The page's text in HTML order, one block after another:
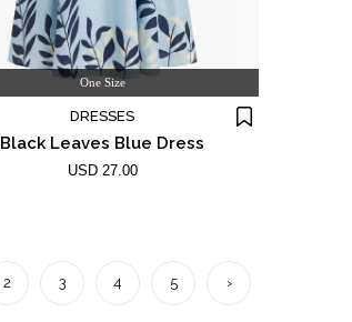
One Size
DRESSES
Black Leaves Blue Dress
USD 27.00
2 3 4 5 ›